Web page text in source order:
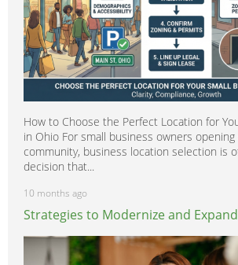
How to Choose the Perfect Location for
in Ohio For small business owners
community, business location selection is
decision that...
10 months ago
Strategies to Modernize and